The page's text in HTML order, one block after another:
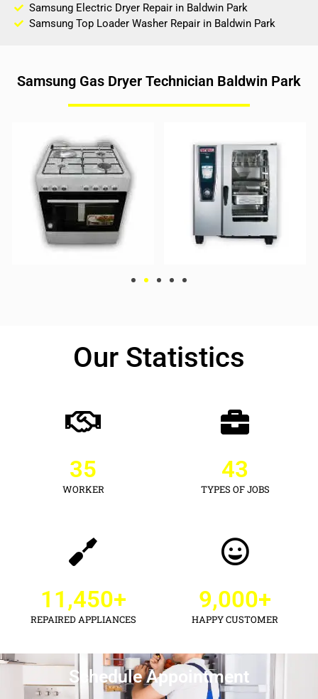
Samsung Electric Dryer Repair in Baldwin Park
Samsung Top Loader Washer Repair in Baldwin Park
Samsung Gas Dryer Technician Baldwin Park
Our Statistics
WORKER
35
TYPES OF JOBS
43
REPAIRED APPLIANCES
11,450+
HAPPY CUSTOMER
9,000+
Schedule Appointment